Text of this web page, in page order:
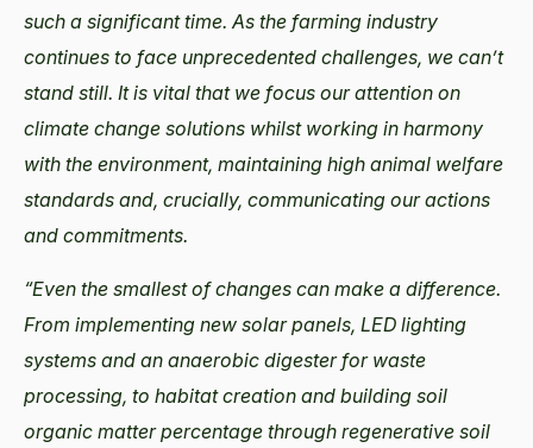
such a significant time. As the farming industry
continues to face unprecedented challenges, we can’t
stand still. It is vital that we focus our attention on
climate change solutions whilst working in harmony
with the environment, maintaining high animal welfare
standards and, crucially, communicating our actions
and commitments.
“Even the smallest of changes can make a difference.
From implementing new solar panels, LED lighting
systems and an anaerobic digester for waste
processing, to habitat creation and building soil
organic matter percentage through regenerative soil